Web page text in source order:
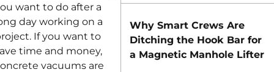
want to do after a
day working on a
If you want to
time and money,
vacuums are
Why Smart Crews Are
Ditching the Hook Bar for
a Magnetic Manhole Lifter